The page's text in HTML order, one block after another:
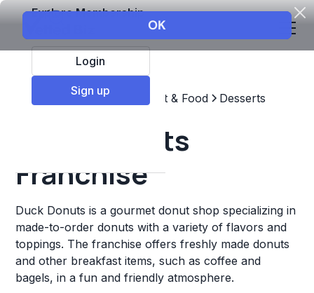
Explore Membership
Login
Sign up
Top Franchises Restaurant & Food Desserts
Duck Donuts
Franchise
Duck Donuts is a gourmet donut shop specializing in
made-to-order donuts with a variety of flavors and
toppings. The franchise offers freshly made donuts
and other breakfast items, such as coffee and
bagels, in a fun and friendly atmosphere.